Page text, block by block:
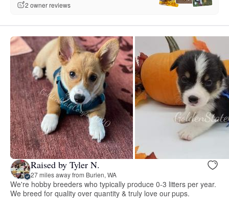
2 owner reviews
Raised by Tyler N.
27 miles away from Burien, WA
We're hobby breeders who typically produce 0-3 litters per year.
We breed for quality over quantity & truly love our pups.